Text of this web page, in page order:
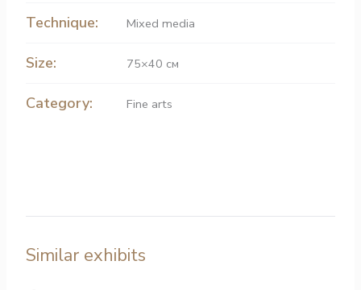
Technique: Mixed media
Size: 75×40 см
Category: Fine arts
Similar exhibits